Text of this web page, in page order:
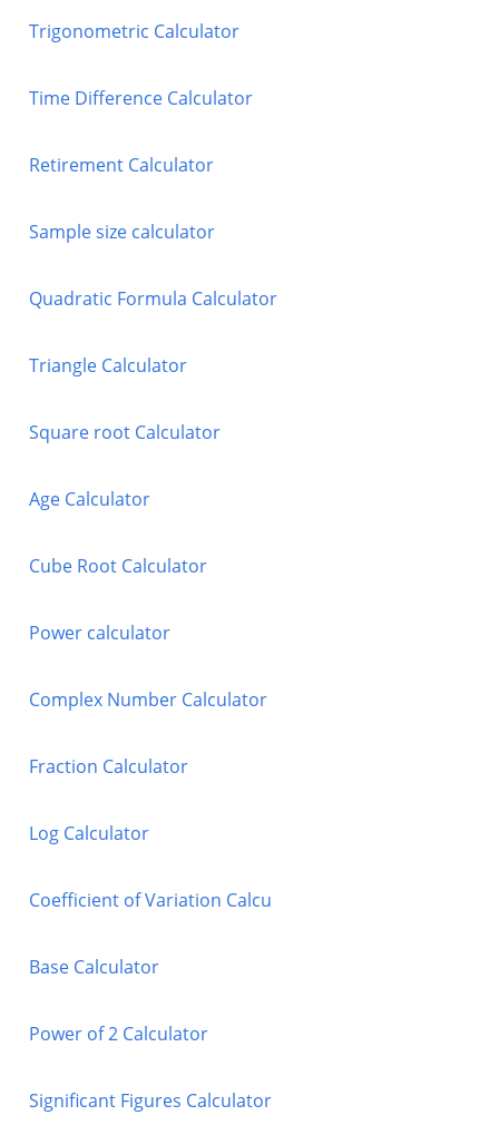
Trigonometric Calculator
Time Difference Calculator
Retirement Calculator
Sample size calculator
Quadratic Formula Calculator
Triangle Calculator
Square root Calculator
Age Calculator
Cube Root Calculator
Power calculator
Complex Number Calculator
Fraction Calculator
Log Calculator
Coefficient of Variation Calcu
Base Calculator
Power of 2 Calculator
Significant Figures Calculator